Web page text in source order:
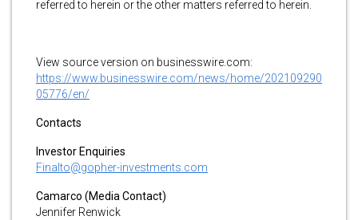
referred to herein or the other matters referred to herein.
View source version on businesswire.com:
https://www.businesswire.com/news/home/202109290
05776/en/
Contacts
Investor Enquiries
Finalto@gopher-investments.com
Camarco (Media Contact)
Jennifer Renwick